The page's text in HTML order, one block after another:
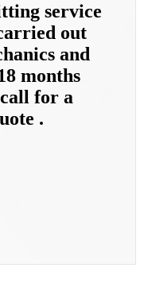
service
out
and
months
for a
.